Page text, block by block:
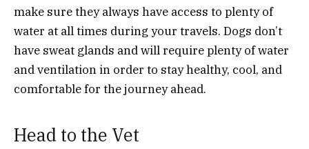
make sure they always have access to plenty of
water at all times during your travels. Dogs don’t
have sweat glands and will require plenty of water
and ventilation in order to stay healthy, cool, and
comfortable for the journey ahead.
Head to the Vet